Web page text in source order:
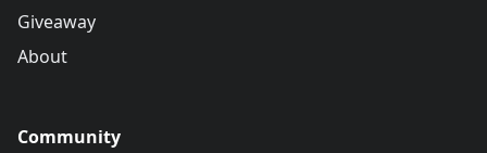
Giveaway
About
Community